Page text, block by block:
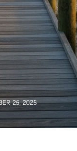
25, 2025